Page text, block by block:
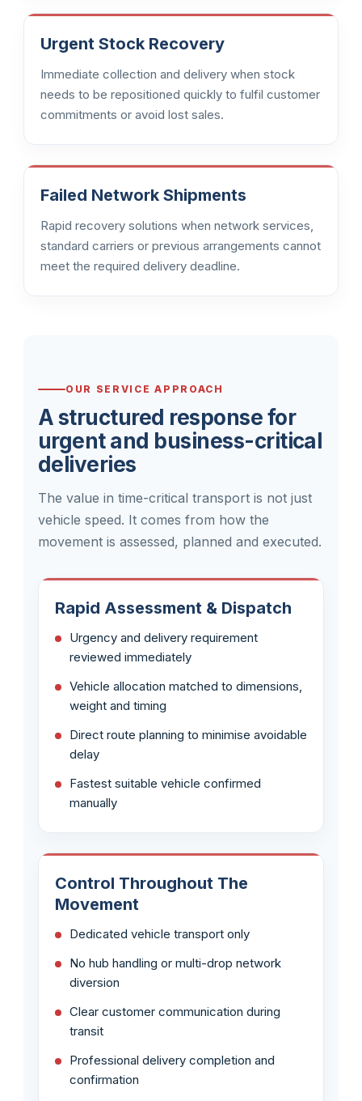
Urgent Stock Recovery
Immediate collection and delivery when stock
needs to be repositioned quickly to fulfil customer
commitments or avoid lost sales.
Failed Network Shipments
Rapid recovery solutions when network services,
standard carriers or previous arrangements cannot
meet the required delivery deadline.
OUR SERVICE APPROACH
A structured response for
urgent and business-critical
deliveries
The value in time-critical transport is not just
vehicle speed. It comes from how the
movement is assessed, planned and executed.
Rapid Assessment & Dispatch
Urgency and delivery requirement
reviewed immediately
Vehicle allocation matched to dimensions,
weight and timing
Direct route planning to minimise avoidable
delay
Fastest suitable vehicle confirmed
manually
Control Throughout The
Movement
Dedicated vehicle transport only
No hub handling or multi-drop network
diversion
Clear customer communication during
transit
Professional delivery completion and
confirmation